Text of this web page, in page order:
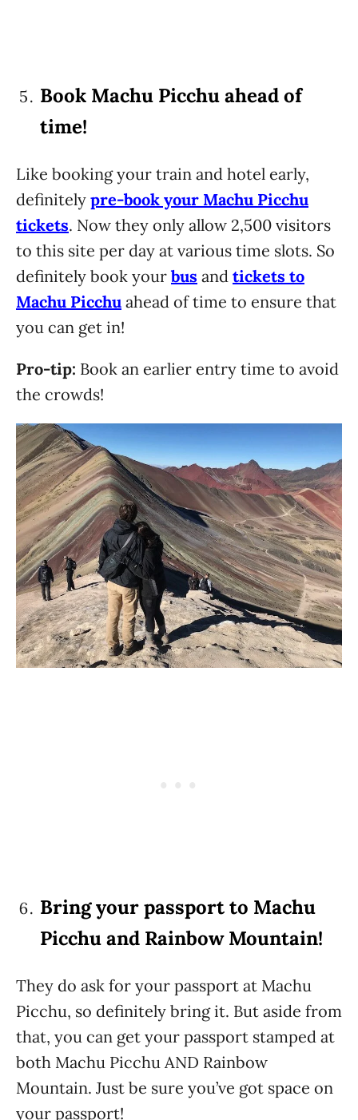
Book Machu Picchu ahead of
time!
Like booking your train and hotel early,
definitely pre-book your Machu Picchu
tickets. Now they only allow 2,500 visitors
to this site per day at various time slots. So
definitely book your bus and tickets to
Machu Picchu ahead of time to ensure that
you can get in!
Pro-tip: Book an earlier entry time to avoid
the crowds!
Bring your passport to Machu
Picchu and Rainbow Mountain!
They do ask for your passport at Machu
Picchu, so definitely bring it. But aside from
that, you can get your passport stamped at
both Machu Picchu AND Rainbow
Mountain. Just be sure you’ve got space on
your passport!